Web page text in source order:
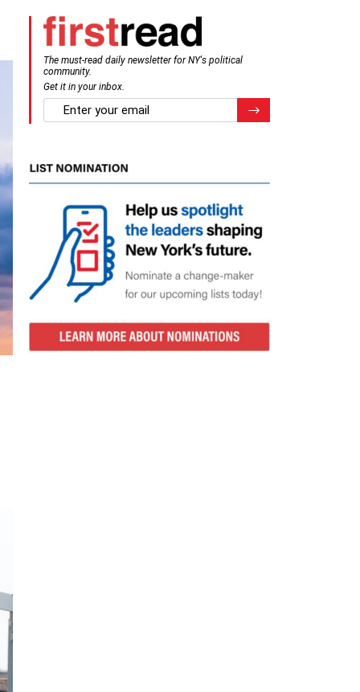
The must-read daily newsletter for NY's political
community.
Get it in your inbox.
email